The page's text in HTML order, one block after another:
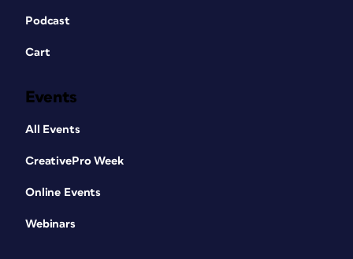
Podcast
Cart
Events
All Events
CreativePro Week
Online Events
Webinars